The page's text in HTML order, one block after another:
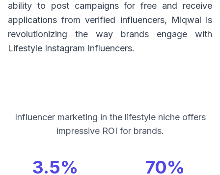
ability to post campaigns for free and receive
applications from verified influencers, Miqwal is
revolutionizing the way brands engage with
Lifestyle Instagram Influencers.
Influencer marketing in the lifestyle niche offers
impressive ROI for brands.
3.5% 70%